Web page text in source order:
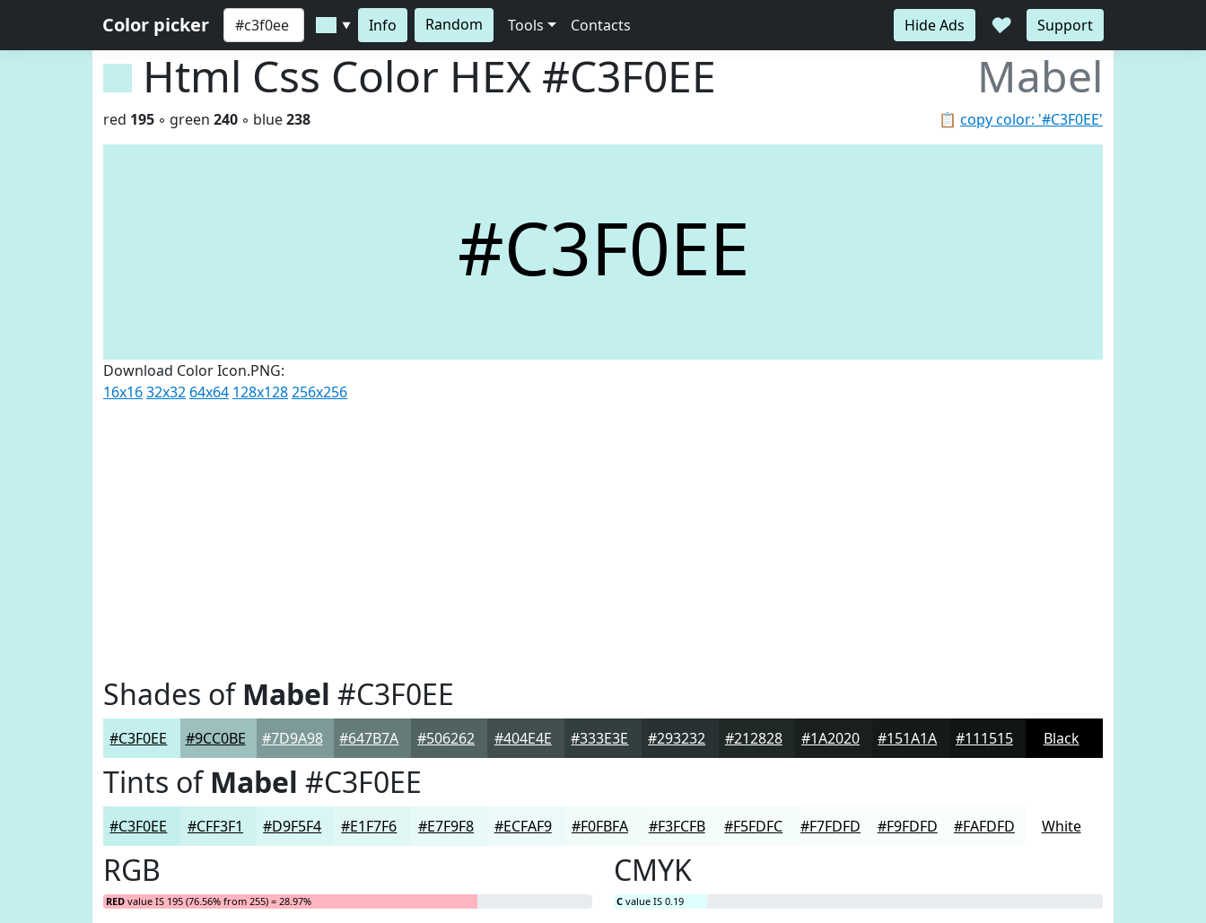
Color picker ▼ Info Random Tools Contacts Hide Ads ♥ Support
Html Css Color HEX #C3F0EE Mabel
📋 copy color: '#C3F0EE'
red 195 ◦ green 240 ◦ blue238
#C3F0EE
Download Color Icon.PNG:
16x1632x32 64x64 128x128256x256
Shades ofMabel #C3F0EE
#C3F0EE #9CC0BE #7D9A98 #647B7A #506262 #404E4E #333E3E #293232 #212828 #1A2020 #151A1A #111515 Black
Tints ofMabel #C3F0EE
#C3F0EE #CFF3F1 #D9F5F4 #E1F7F6 #E7F9F8 #ECFAF9 #F0FBFA #F3FCFB #F5FDFC #F7FDFD #F9FDFD #FAFDFD White
RGB
RED value IS 195 (76.56% from 255) = 28.97%
CMYK
C value IS 0.19